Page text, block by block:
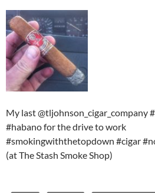
My last @tljohnson_cigar_company
#habano for the drive to work
#smokingwiththetopdown #cigar
(at The Stash Smoke Shop)